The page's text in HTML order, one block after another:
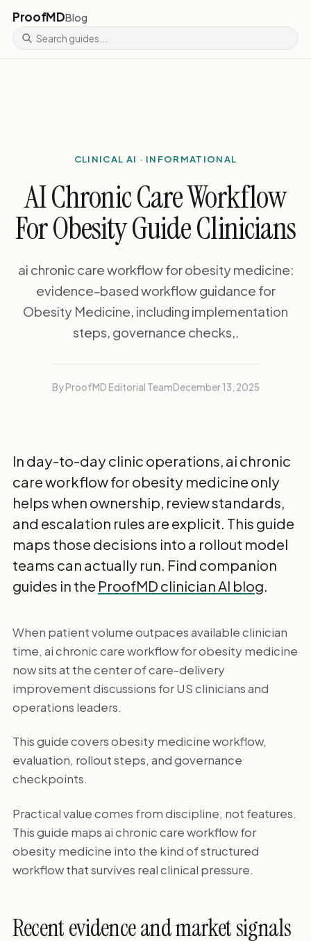
ProofMDBlog
CLINICAL AI · INFORMATIONAL
AI Chronic Care Workflow
For Obesity Guide Clinicians
ai chronic care workflow for obesity medicine:
evidence-based workflow guidance for
Obesity Medicine, including implementation
steps, governance checks,.
By ProofMD Editorial TeamDecember 13, 2025
In day-to-day clinic operations, ai chronic
care workflow for obesity medicine only
helps when ownership, review standards,
and escalation rules are explicit. This guide
maps those decisions into a rollout model
teams can actually run. Find companion
guides in the ProofMD clinician AI blog.
When patient volume outpaces available clinician
time, ai chronic care workflow for obesity medicine
now sits at the center of care-delivery
improvement discussions for US clinicians and
operations leaders.
This guide covers obesity medicine workflow,
evaluation, rollout steps, and governance
checkpoints.
Practical value comes from discipline, not features.
This guide maps ai chronic care workflow for
obesity medicine into the kind of structured
workflow that survives real clinical pressure.
Recent evidence and market signals